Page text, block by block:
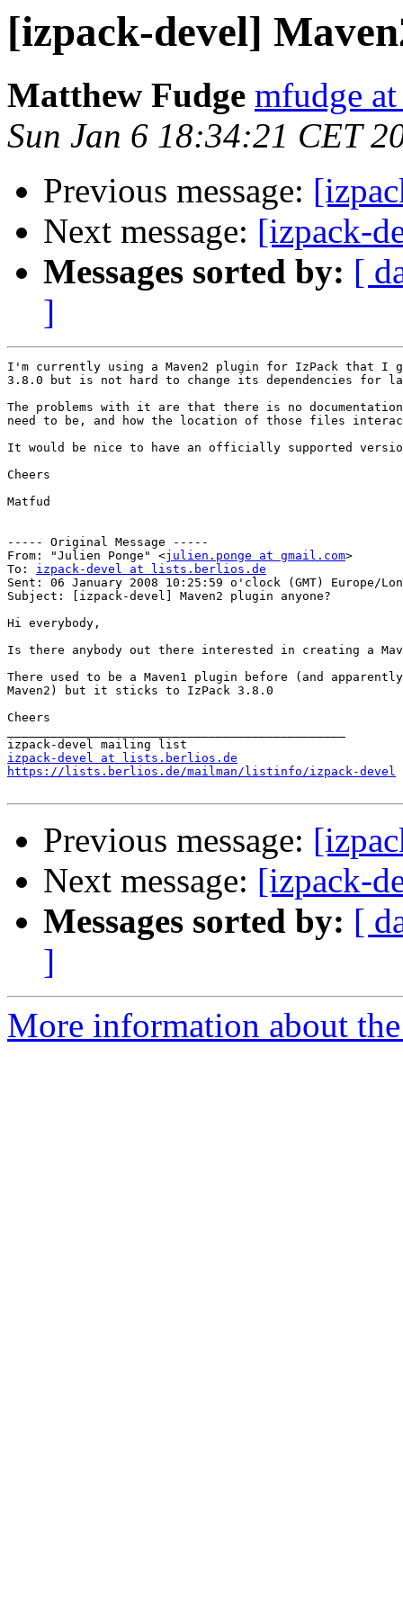
[izpack-devel]
Matthew Fudge mfudge
Sun Jan 6 18:34:21 CET
Previous message:
Next message: [izpack-
Messages sorted by: [
]
I'm currently using a Maven2 plugin for IzPack that I
3.8.0 but is not hard to change its dependencies
The problems with it are that there is no
need to be, and how the location of those files
It would be nice to have an officially supported
Cheers
Matfud
----- Original Message -----
From: "Julien Ponge" <julien.ponge at gmail.com>
To: izpack-devel at lists.berlios.de
Sent: 06 January 2008 10:25:59 o'clock (GMT) Europe/
Subject: [izpack-devel] Maven2 plugin anyone?
Hi everybody,
Is there anybody out there interested in creating a
There used to be a Maven1 plugin before (and
Maven2) but it sticks to IzPack 3.8.0
Cheers
izpack-devel at lists.berlios.de
https://lists.berlios.de/mailman/listinfo/izpack-devel
Previous message:
Next message: [izpack-
Messages sorted by: [
]
More information about